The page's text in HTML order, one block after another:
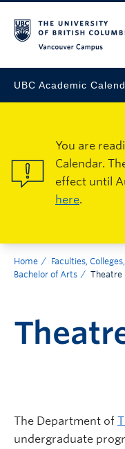
UBC Academic
You are
Calendar.
effect until
here.
Home Faculties,
Bachelor of Arts
Theatre
The Department of
undergraduate